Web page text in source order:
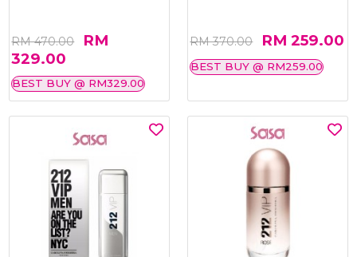
RM 470.00
RM
329.00
BEST BUY @ RM329.00
RM 370.00 RM 259.00
BEST BUY @ RM259.00